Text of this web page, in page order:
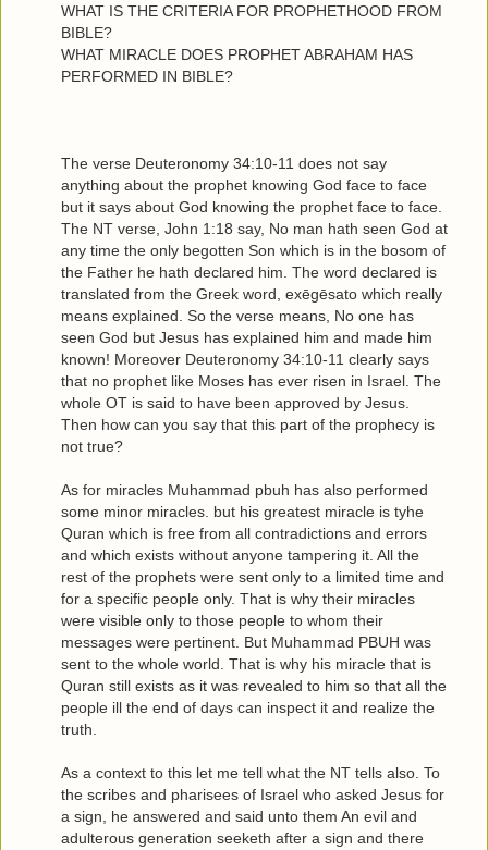
WHAT IS THE CRITERIA FOR PROPHETHOOD FROM
BIBLE?
WHAT MIRACLE DOES PROPHET ABRAHAM HAS
PERFORMED IN BIBLE?
The verse Deuteronomy 34:10-11 does not say
anything about the prophet knowing God face to face
but it says about God knowing the prophet face to face.
The NT verse, John 1:18 say, No man hath seen God at
any time the only begotten Son which is in the bosom of
the Father he hath declared him. The word declared is
translated from the Greek word, exēgēsato which really
means explained. So the verse means, No one has
seen God but Jesus has explained him and made him
known! Moreover Deuteronomy 34:10-11 clearly says
that no prophet like Moses has ever risen in Israel. The
whole OT is said to have been approved by Jesus.
Then how can you say that this part of the prophecy is
not true?
As for miracles Muhammad pbuh has also performed
some minor miracles. but his greatest miracle is tyhe
Quran which is free from all contradictions and errors
and which exists without anyone tampering it. All the
rest of the prophets were sent only to a limited time and
for a specific people only. That is why their miracles
were visible only to those people to whom their
messages were pertinent. But Muhammad PBUH was
sent to the whole world. That is why his miracle that is
Quran still exists as it was revealed to him so that all the
people ill the end of days can inspect it and realize the
truth.
As a context to this let me tell what the NT tells also. To
the scribes and pharisees of Israel who asked Jesus for
a sign, he answered and said unto them An evil and
adulterous generation seeketh after a sign and there